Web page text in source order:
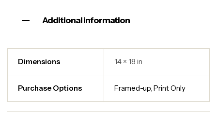
Additional information
Dimensions 14 × 18 in
Purchase Options Framed-up,Print Only